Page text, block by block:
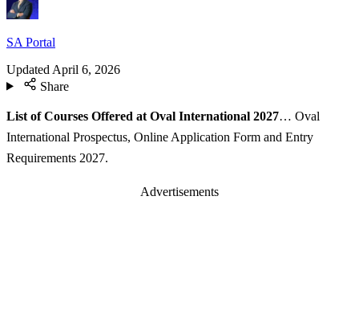
SA Portal
Updated April 6, 2026
Share
List of Courses Offered at Oval International 2027… Oval
International Prospectus, Online Application Form and Entry
Requirements 2027.
Advertisements